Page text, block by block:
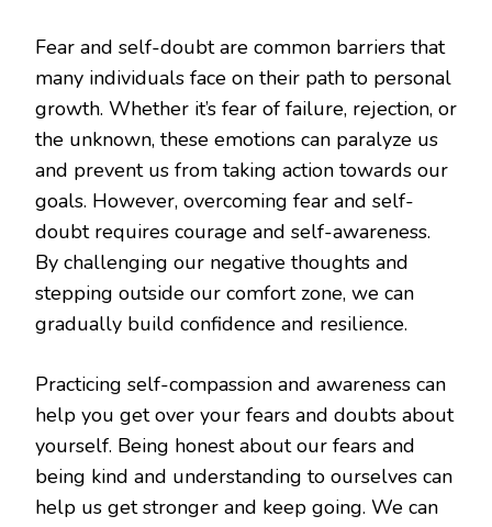
Fear and self-doubt are common barriers that
many individuals face on their path to personal
growth. Whether it’s fear of failure, rejection, or
the unknown, these emotions can paralyze us
and prevent us from taking action towards our
goals. However, overcoming fear and self-
doubt requires courage and self-awareness.
By challenging our negative thoughts and
stepping outside our comfort zone, we can
gradually build confidence and resilience.
Practicing self-compassion and awareness can
help you get over your fears and doubts about
yourself. Being honest about our fears and
being kind and understanding to ourselves can
help us get stronger and keep going. We can